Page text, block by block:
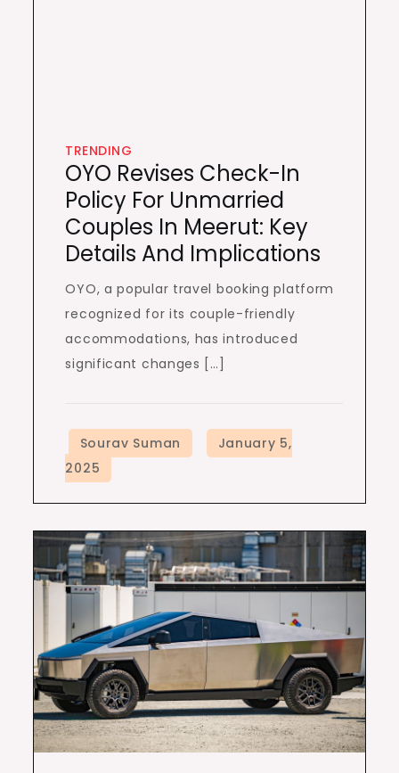
TRENDING
OYO Revises Check-In
Policy For Unmarried
Couples In Meerut: Key
Details And Implications
OYO, a popular travel booking platform
recognized for its couple-friendly
accommodations, has introduced
significant changes […]